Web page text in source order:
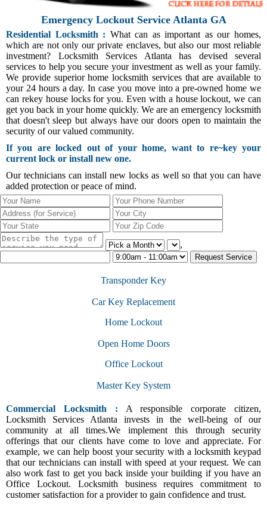
Emergency Lockout Service Atlanta GA
Residential Locksmith : What can as important as our homes,
which are not only our private enclaves, but also our most reliable
investment? Locksmith Services Atlanta has devised several
services to help you secure your investment as well as your family.
We provide superior home locksmith services that are available to
your 24 hours a day. In case you move into a pre-owned home we
can rekey house locks for you. Even with a house lockout, we can
get you back in your home quickly. We are an emergency locksmith
that doesn't sleep but always have our doors open to maintain the
security of our valued community.
If you are locked out of your home, want to re~key your
current lock or install new one.
Our technicians can install new locks as well so that you can have
added protection or peace of mind.
,
Transponder Key
Car Key Replacement
Home Lockout
Open Home Doors
Office Lockout
Master Key System
Commercial Locksmith : A responsible corporate citizen,
Locksmith Services Atlanta invests in the well-being of our
community at all times.We implement this through security
offerings that our clients have come to love and appreciate. For
example, we can help boost your security with a locksmith keypad
that our technicians can install with speed at your request. We can
also work fast to get you back inside your building if you have an
Office Lockout. Locksmith business requires commitment to
customer satisfaction for a provider to gain confidence and trust.